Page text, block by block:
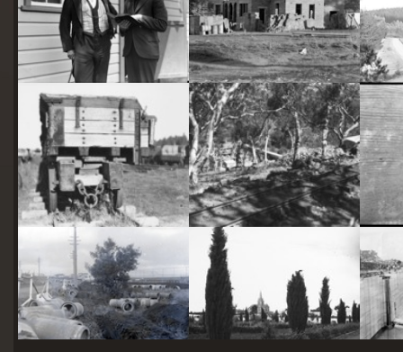
Two actors in costume in front of the bachelors quarters, published in Canberra Community News, page 6, March 1927. Hotel Acton, Edinburgh Avenue, Acton, under construction.